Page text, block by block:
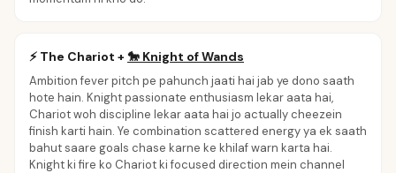
⚡ The Chariot + 🐎 Knight of Wands
Ambition fever pitch pe pahunch jaati hai jab ye dono saath
hote hain. Knight passionate enthusiasm lekar aata hai,
Chariot woh discipline lekar aata hai jo actually cheezein
finish karti hain. Ye combination scattered energy ya ek saath
bahut saare goals chase karne ke khilaf warn karta hai.
Knight ki fire ko Chariot ki focused direction mein channel